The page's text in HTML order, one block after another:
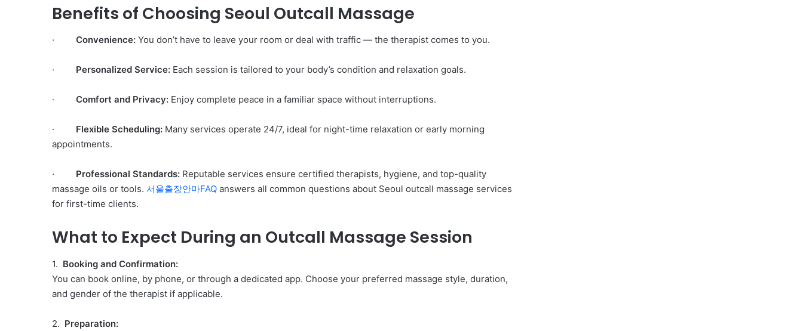
Benefits of Choosing Seoul Outcall Massage
· Convenience: You don’t have to leave your room or deal with traffic — the therapist comes to you.
· Personalized Service: Each session is tailored to your body’s condition and relaxation goals.
· Comfort and Privacy: Enjoy complete peace in a familiar space without interruptions.
· Flexible Scheduling: Many services operate 24/7, ideal for night-time relaxation or early morning
appointments.
· Professional Standards: Reputable services ensure certified therapists, hygiene, and top-quality
massage oils or tools. 서울출장안마FAQ answers all common questions about Seoul outcall massage services
for first-time clients.
What to Expect During an Outcall Massage Session
1. Booking and Confirmation:
You can book online, by phone, or through a dedicated app. Choose your preferred massage style, duration,
and gender of the therapist if applicable.
2. Preparation: